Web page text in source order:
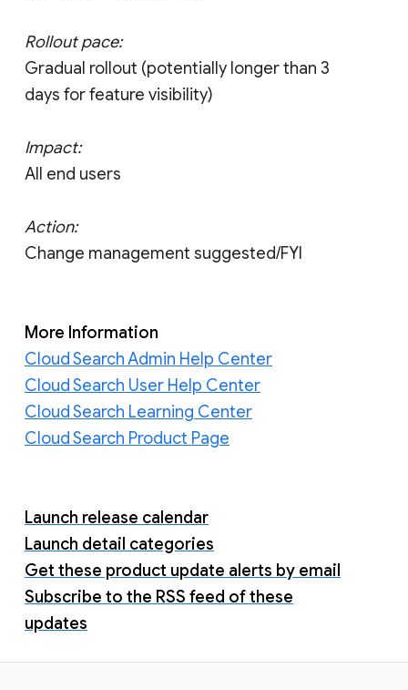
Rollout pace:
Gradual rollout (potentially longer than 3
days for feature visibility)
Impact:
All end users
Action:
Change management suggested/FYI
More Information
Cloud Search Admin Help Center
Cloud Search User Help Center
Cloud Search Learning Center
Cloud Search Product Page
Launch release calendar
Launch detail categories
Get these product update alerts by email
Subscribe to the RSS feed of these
updates